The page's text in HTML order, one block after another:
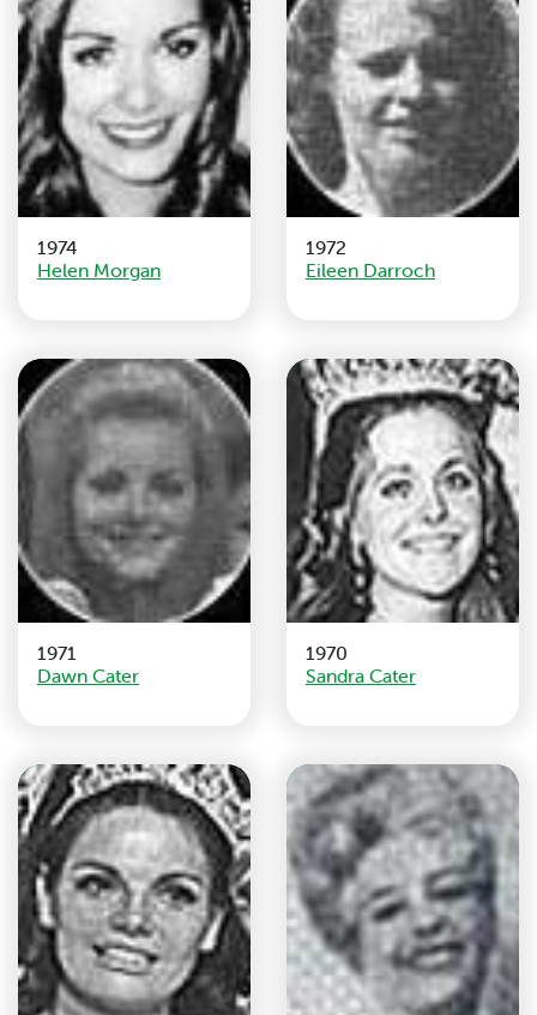
1974
Helen Morgan
1972
Eileen Darroch
1971
Dawn Cater
1970
Sandra Cater